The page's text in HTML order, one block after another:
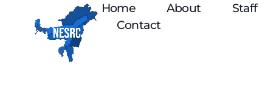
Home About Staff
Contact